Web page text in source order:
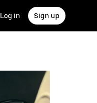
Log in Sign up